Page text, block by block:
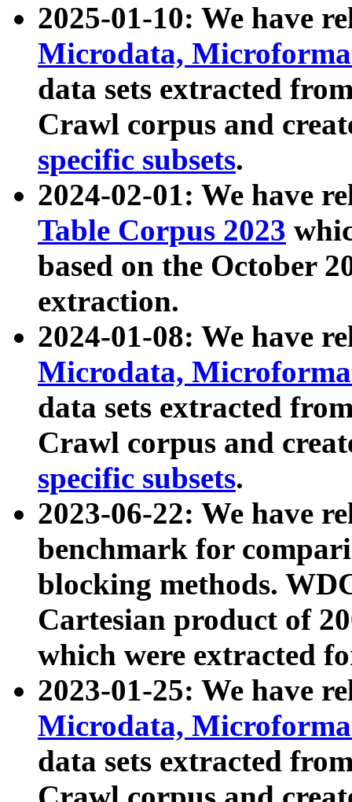
2025-01-10: We have
Microdata,
data sets extracted
Crawl corpus and
specific subsets.
2024-02-01: We have
Table Corpus 2023
based on the October
extraction.
2024-01-08: We have
Microdata,
data sets extracted
Crawl corpus and
specific subsets.
2023-06-22: We have
benchmark for
blocking methods.
Cartesian product of
which were extracted
2023-01-25: We have
Microdata,
data sets extracted